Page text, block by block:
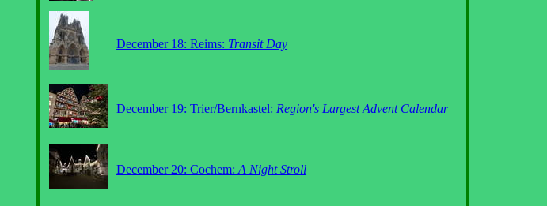
December 18: Reims: Transit Day
December 19: Trier/Bernkastel: Region's Largest Advent Calendar
December 20: Cochem:A Night Stroll